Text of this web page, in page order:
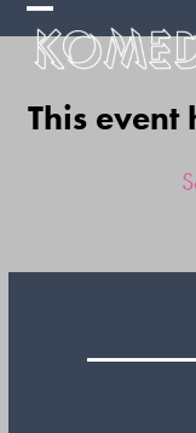
Skip
Open
mobile
menu
Close
mobile
menu
This